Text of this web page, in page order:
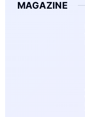
MAGAZINE